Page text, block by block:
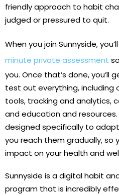
friendly approach to habit
judged or pressured to quit.
When you join Sunnyside,
minute private assessment
you. Once that’s done, you’ll
test out everything, including
tools, tracking and analytics,
and education and resources.
designed specifically to
you reach them gradually, so
impact on your health and
Sunnyside is a digital habit
program that is incredibly